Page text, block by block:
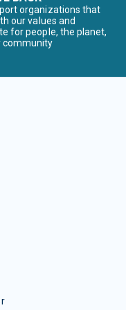
organizations that
our values and
for people, the planet,
community